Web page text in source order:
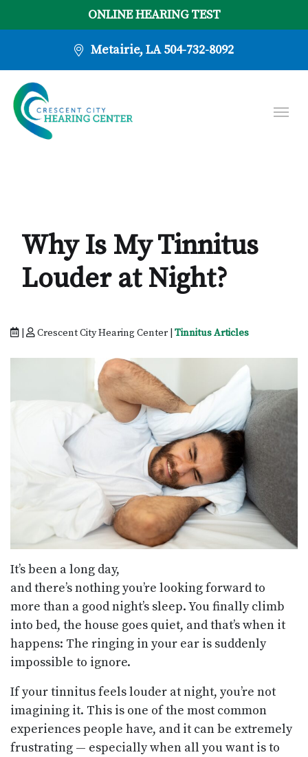
ONLINE HEARING TEST
Metairie, LA 504-732-8092
Why Is My Tinnitus
Louder at Night?
Crescent City Hearing Center | Tinnitus Articles
It’s been a long day,
and there’s nothing you’re looking forward to
more than a good night’s sleep. You finally climb
into bed, the house goes quiet, and that’s when it
happens: The ringing in your ear is suddenly
impossible to ignore.
If your tinnitus feels louder at night, you’re not
imagining it. This is one of the most common
experiences people have, and it can be extremely
frustrating — especially when all you want is to